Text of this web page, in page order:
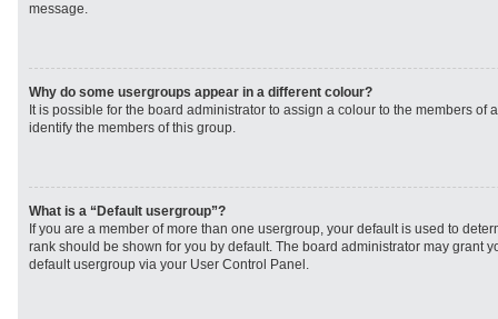
message.
Why do some usergroups appear in a different colour?
It is possible for the board administrator to assign a colour to the members of
identify the members of this group.
What is a “Default usergroup”?
If you are a member of more than one usergroup, your default is used to
rank should be shown for you by default. The board administrator may grant
default usergroup via your User Control Panel.